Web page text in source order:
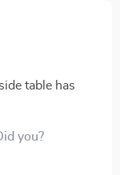
table has
with different
surface but
due to its
you?